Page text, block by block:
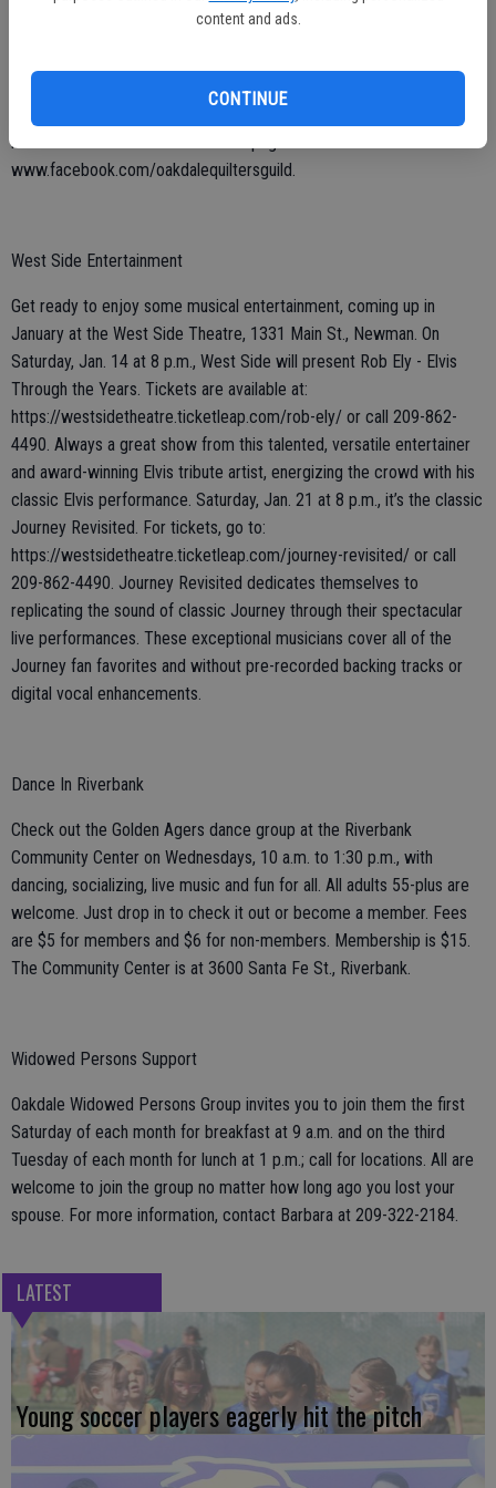
content and ads.
CONTINUE
offered; it will be a good one for beginners and is scheduled for
quickly; if interested in attending, call 209-345-3357 or email
is also available on their Facebook page:
www.facebook.com/oakdalequiltersguild.
West Side Entertainment
Get ready to enjoy some musical entertainment, coming up in
January at the West Side Theatre, 1331 Main St., Newman. On
Saturday, Jan. 14 at 8 p.m., West Side will present Rob Ely - Elvis
Through the Years. Tickets are available at:
https://westsidetheatre.ticketleap.com/rob-ely/ or call 209-862-
4490. Always a great show from this talented, versatile entertainer
and award-winning Elvis tribute artist, energizing the crowd with his
classic Elvis performance. Saturday, Jan. 21 at 8 p.m., it’s the classic
Journey Revisited. For tickets, go to:
https://westsidetheatre.ticketleap.com/journey-revisited/ or call
209-862-4490. Journey Revisited dedicates themselves to
replicating the sound of classic Journey through their spectacular
live performances. These exceptional musicians cover all of the
Journey fan favorites and without pre-recorded backing tracks or
digital vocal enhancements.
Dance In Riverbank
Check out the Golden Agers dance group at the Riverbank
Community Center on Wednesdays, 10 a.m. to 1:30 p.m., with
dancing, socializing, live music and fun for all. All adults 55-plus are
welcome. Just drop in to check it out or become a member. Fees
are $5 for members and $6 for non-members. Membership is $15.
The Community Center is at 3600 Santa Fe St., Riverbank.
Widowed Persons Support
Oakdale Widowed Persons Group invites you to join them the first
Saturday of each month for breakfast at 9 a.m. and on the third
Tuesday of each month for lunch at 1 p.m.; call for locations. All are
welcome to join the group no matter how long ago you lost your
spouse. For more information, contact Barbara at 209-322-2184.
LATEST
Young soccer players eagerly hit the pitch